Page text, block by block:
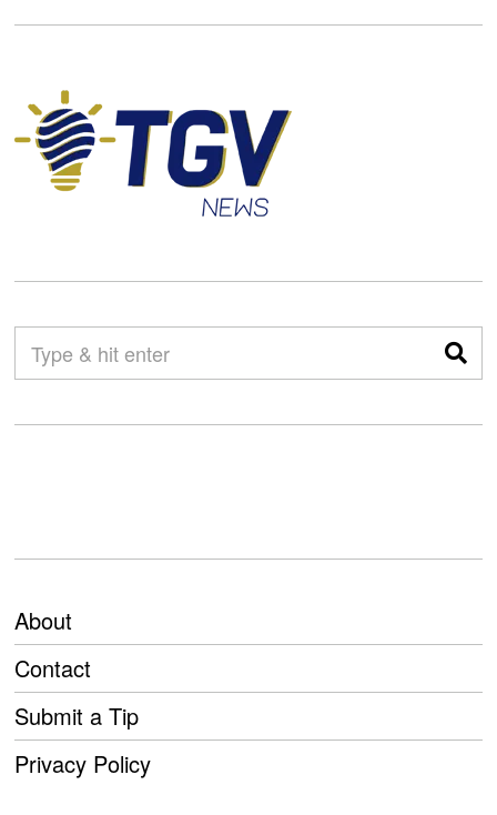
About
Contact
Submit a Tip
Privacy Policy